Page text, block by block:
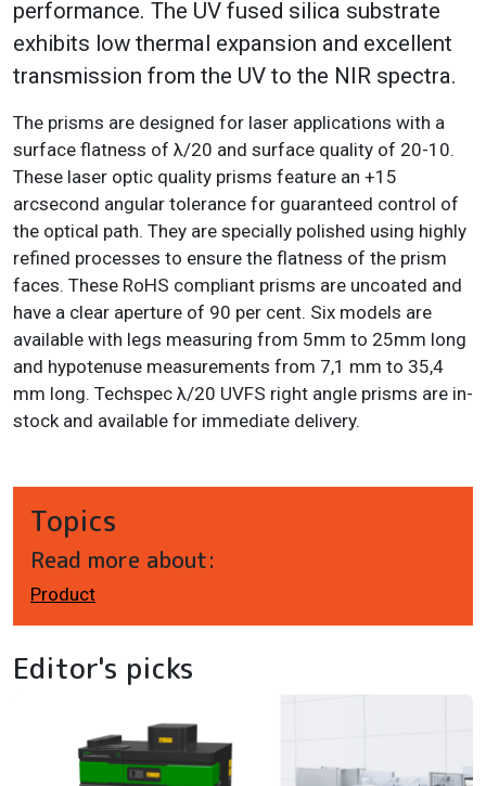
performance. The UV fused silica substrate
exhibits low thermal expansion and excellent
transmission from the UV to the NIR spectra.
The prisms are designed for laser applications with a
surface flatness of λ/20 and surface quality of 20-10.
These laser optic quality prisms feature an +15
arcsecond angular tolerance for guaranteed control of
the optical path. They are specially polished using highly
refined processes to ensure the flatness of the prism
faces. These RoHS compliant prisms are uncoated and
have a clear aperture of 90 per cent. Six models are
available with legs measuring from 5mm to 25mm long
and hypotenuse measurements from 7,1 mm to 35,4
mm long. Techspec λ/20 UVFS right angle prisms are in-
stock and available for immediate delivery.
Topics
Read more about:
Product
Editor's picks